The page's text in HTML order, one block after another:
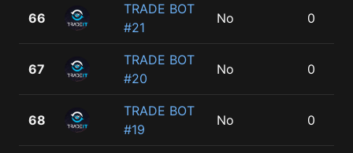
66
TRADE BOT
#21
No 0
67
TRADE BOT
#20
No 0
68
TRADE BOT
#19
No 0